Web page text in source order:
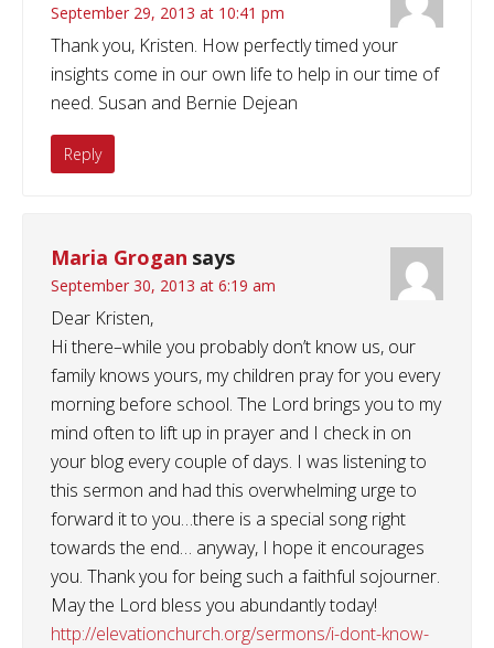
September 29, 2013 at 10:41 pm
Thank you, Kristen. How perfectly timed your
insights come in our own life to help in our time of
need. Susan and Bernie Dejean
Reply
Maria Grogan says
September 30, 2013 at 6:19 am
Dear Kristen,
Hi there–while you probably don’t know us, our
family knows yours, my children pray for you every
morning before school. The Lord brings you to my
mind often to lift up in prayer and I check in on
your blog every couple of days. I was listening to
this sermon and had this overwhelming urge to
forward it to you…there is a special song right
towards the end… anyway, I hope it encourages
you. Thank you for being such a faithful sojourner.
May the Lord bless you abundantly today!
http://elevationchurch.org/sermons/i-dont-know-